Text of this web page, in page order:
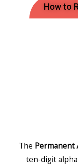
How to
The Permanent
ten-digit